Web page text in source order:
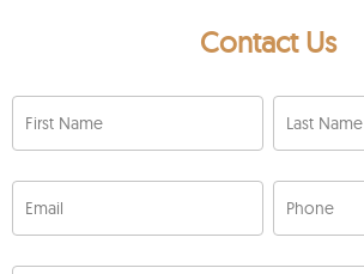
Contact Us
First Name Last Name
Email Phone